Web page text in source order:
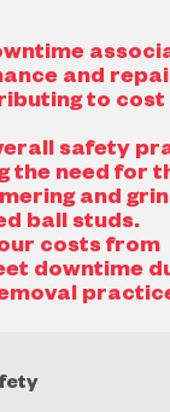
and
to cost
safety
the need for
and
ball studs.
costs from
downtime